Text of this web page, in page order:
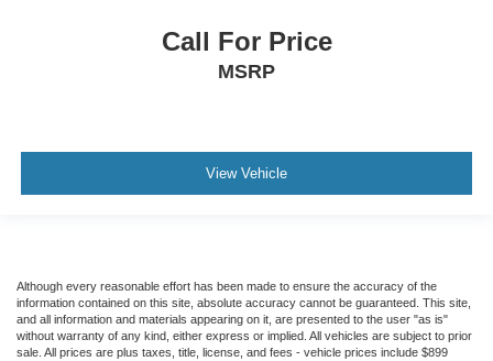
F&R Park Assist
F&R Head Curtain Air Bags
Knee Air Bags
Dual Power Seats
Leather
Panorama Roof
Call For Price
MSRP
View Vehicle
Although every reasonable effort has been made to ensure the accuracy of the
information contained on this site, absolute accuracy cannot be guaranteed. This site,
and all information and materials appearing on it, are presented to the user "as is"
without warranty of any kind, either express or implied. All vehicles are subject to prior
sale. All prices are plus taxes, title, license, and fees - vehicle prices include $899